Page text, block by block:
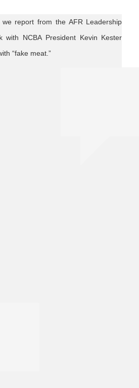
we report from the AFR Leadership
with NCBA President Kevin Kester
“fake meat.”